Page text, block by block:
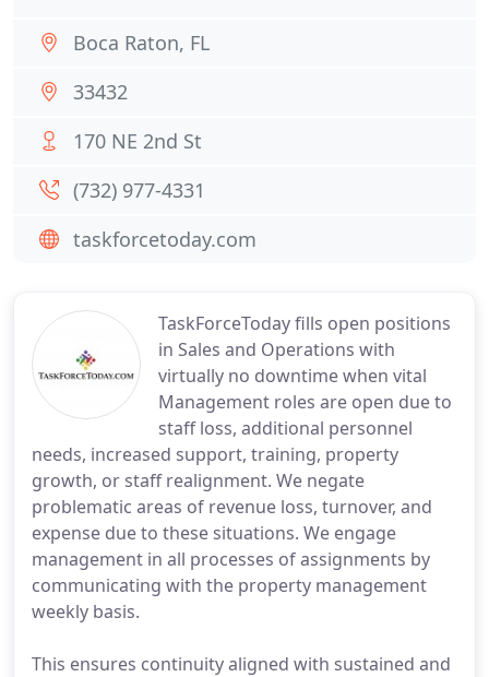
TaskForceToday fills open positions
in Sales and Operations with
virtually no downtime when vital
Management roles are open due to
staff loss, additional personnel
needs, increased support, training, property
growth, or staff realignment. We negate
problematic areas of revenue loss, turnover, and
expense due to these situations. We engage
management in all processes of assignments by
communicating with the property management
weekly basis.
This ensures continuity aligned with sustained and
Boca Raton, FL
33432
170 NE 2nd St
(732) 977-4331
taskforcetoday.com